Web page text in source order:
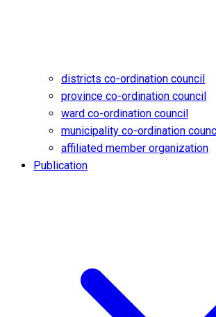
districts co-ordination council
province co-ordination council
ward co-ordination council
municipality co-ordination
affiliated member organization
Publication